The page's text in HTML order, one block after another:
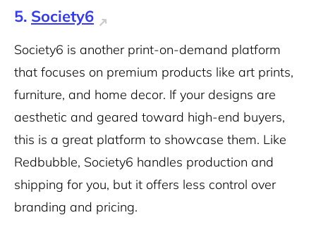
5. Society6
Society6 is another print-on-demand platform
that focuses on premium products like art prints,
furniture, and home decor. If your designs are
aesthetic and geared toward high-end buyers,
this is a great platform to showcase them. Like
Redbubble, Society6 handles production and
shipping for you, but it offers less control over
branding and pricing.